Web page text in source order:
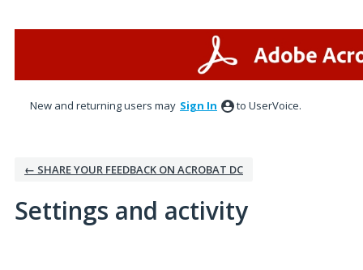
New and returning users may Sign In to UserVoice.
← SHARE YOUR FEEDBACK ON ACROBAT DC
Settings and activity